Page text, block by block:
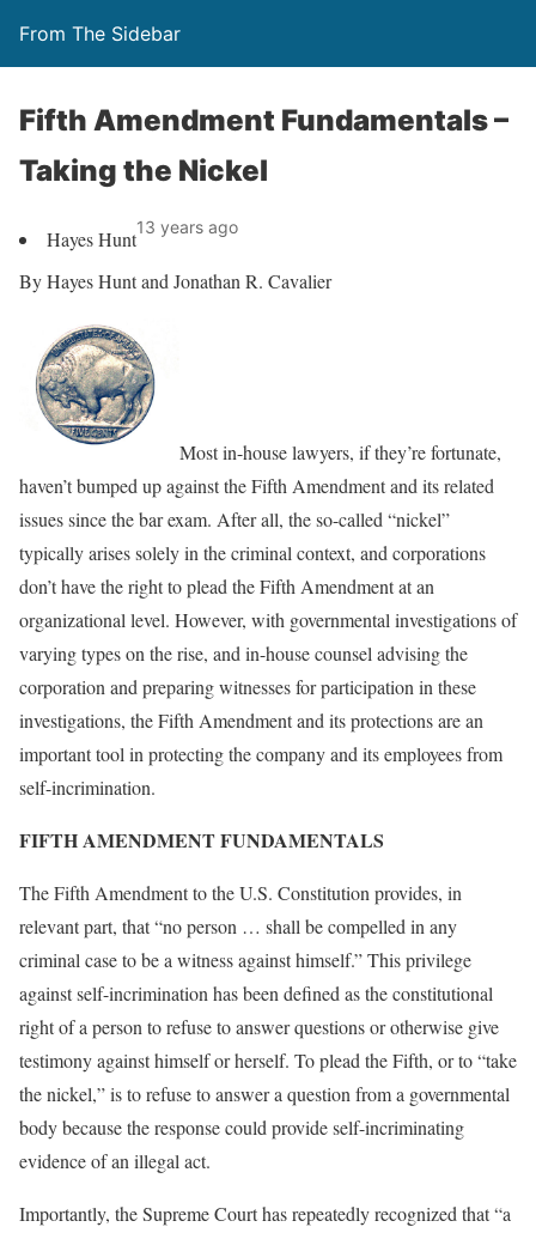
From The Sidebar
Fifth Amendment Fundamentals –
Taking the Nickel
Hayes Hunt13 years ago
By Hayes Hunt and Jonathan R. Cavalier
Most in-house lawyers, if they’re fortunate,
haven’t bumped up against the Fifth Amendment and its related
issues since the bar exam. After all, the so-called “nickel”
typically arises solely in the criminal context, and corporations
don’t have the right to plead the Fifth Amendment at an
organizational level. However, with governmental investigations of
varying types on the rise, and in-house counsel advising the
corporation and preparing witnesses for participation in these
investigations, the Fifth Amendment and its protections are an
important tool in protecting the company and its employees from
self-incrimination.
FIFTH AMENDMENT FUNDAMENTALS
The Fifth Amendment to the U.S. Constitution provides, in
relevant part, that “no person … shall be compelled in any
criminal case to be a witness against himself.” This privilege
against self-incrimination has been defined as the constitutional
right of a person to refuse to answer questions or otherwise give
testimony against himself or herself. To plead the Fifth, or to “take
the nickel,” is to refuse to answer a question from a governmental
body because the response could provide self-incriminating
evidence of an illegal act.
Importantly, the Supreme Court has repeatedly recognized that “a